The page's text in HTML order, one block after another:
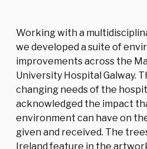
Working with a
we developed a suite of
improvements across the
University Hospital Galway.
changing needs of the
acknowledged the impact
environment can have on
given and received. The
Ireland feature in the